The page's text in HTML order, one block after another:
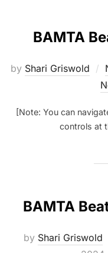
BAMTA
by Shari Griswold
[Note: You can
controls at
BAMTA
by Shari Griswold